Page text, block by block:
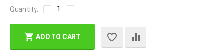
Quantity:
+
−
ADD TO CART